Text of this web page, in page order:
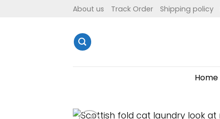
About us Track Order Shipping policy
Home